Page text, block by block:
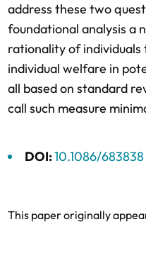
address these two
foundational analysis a
rationality of
individual welfare in
all based on standard
call such measure
DOI:10.1086/683838
This paper originally